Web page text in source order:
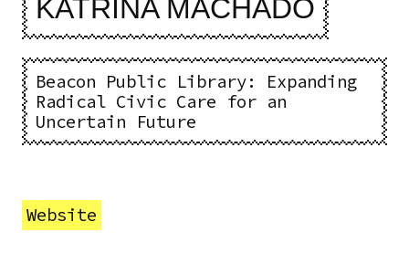
KATRINA MACHADO
Beacon Public Library: Expanding
Radical Civic Care for an
Uncertain Future
Website